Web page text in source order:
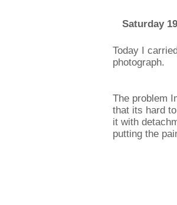
Saturday
Today I
photograph.
The problem
that its hard
it with
putting the